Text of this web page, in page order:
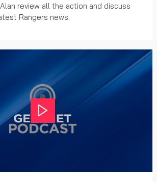
review all the action and discuss
Rangers news.
Play